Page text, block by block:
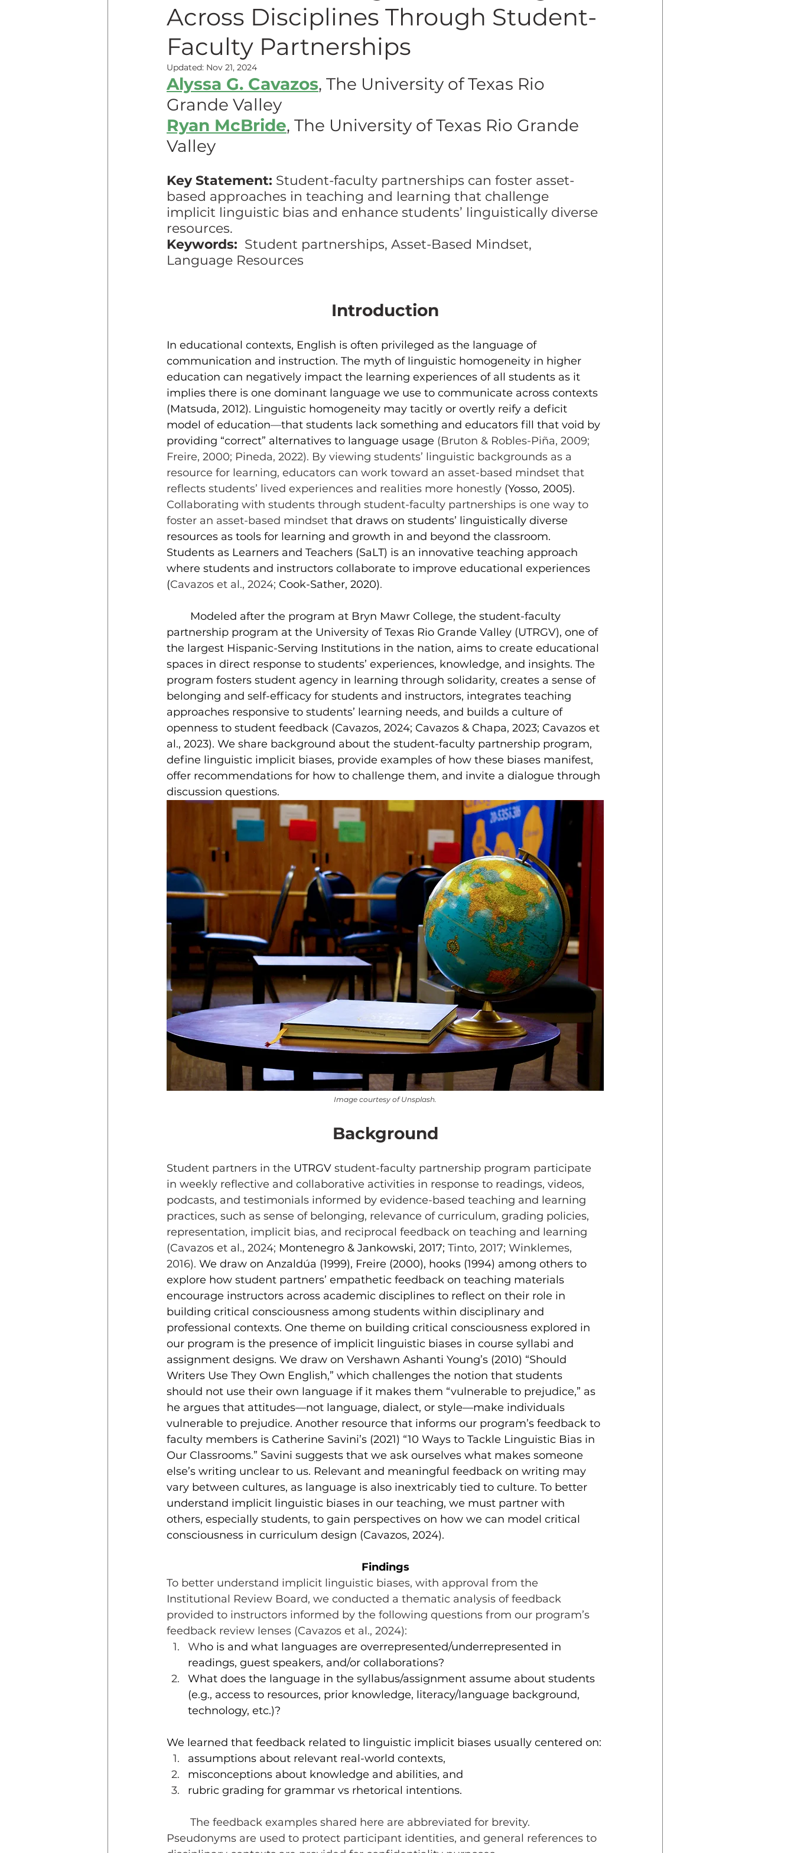
Teaching w/ Technology
Innovative Pedogogy FLC First Generation Students Emergency Preparedness
COVID-19 Diversity Classroom Management SoTL Gaming Resiliency
Service Learning Assessment Generative AI
Across Disciplines Through Student-
Faculty Partnerships
Updated: Nov 21, 2024
Alyssa G. Cavazos, The University of Texas Rio
Grande Valley
Ryan McBride, The University of Texas Rio Grande
Valley
Key Statement: Student-faculty partnerships can foster asset-
based approaches in teaching and learning that challenge
implicit linguistic bias and enhance students’ linguistically diverse
resources.
Keywords:
  Student partnerships, Asset-Based Mindset,
Language Resources
Introduction
In educational contexts, English is often privileged as the language of
communication and instruction. The myth of linguistic homogeneity in higher
education can negatively impact the learning experiences of all students as it
implies there is one dominant language we use to communicate across contexts
(Matsuda, 2012). Linguistic homogeneity may tacitly or overtly reify a deficit
model of education—that students lack something and educators fill that void by
providing “correct” alternatives to language usage (Bruton & Robles-Piña, 2009;
Freire, 2000; Pineda, 2022). By viewing students’ linguistic backgrounds as a
resource for learning, educators can work toward an asset-based mindset that
reflects students’ lived experiences and realities more honestly (Yosso, 2005).
Collaborating with students through student-faculty partnerships is one way to
foster an asset-based mindset that draws on students’ linguistically diverse
resources as tools for learning and growth in and beyond the classroom.
Students as Learners and Teachers (SaLT) is an innovative teaching approach
where students and instructors collaborate to improve educational experiences
(Cavazos et al., 2024; Cook-Sather, 2020).
partnership program at the University of Texas Rio Grande Valley (UTRGV), one of
the largest Hispanic-Serving Institutions in the nation, aims to create educational
spaces in direct response to students’ experiences, knowledge, and insights. The
program fosters student agency in learning through solidarity, creates a sense of
belonging and self-efficacy for students and instructors, integrates teaching
approaches responsive to students’ learning needs, and builds a culture of
openness to student feedback (Cavazos, 2024; Cavazos & Chapa, 2023; Cavazos et
al., 2023). We share background about the student-faculty partnership program,
define linguistic implicit biases, provide examples of how these biases manifest,
offer recommendations for how to challenge them, and invite a dialogue through
discussion questions.
Image courtesy of Unsplash.
Background
Student partners in the UTRGV student-faculty partnership program participate
in weekly reflective and collaborative activities in response to readings, videos,
podcasts, and testimonials informed by evidence-based teaching and learning
practices, such as sense of belonging, relevance of curriculum, grading policies,
representation, implicit bias, and reciprocal feedback on teaching and learning
(Cavazos et al., 2024; Montenegro & Jankowski, 2017; Tinto, 2017; Winklemes,
2016). We draw on Anzaldúa (1999), Freire (2000), hooks (1994) among others to
explore how student partners’ empathetic feedback on teaching materials
encourage instructors across academic disciplines to reflect on their role in
building critical consciousness among students within disciplinary and
professional contexts. One theme on building critical consciousness explored in
our program is the presence of implicit linguistic biases in course syllabi and
assignment designs. We draw on Vershawn Ashanti Young’s (2010) “Should
Writers Use They Own English,” which challenges the notion that students
should not use their own language if it makes them “vulnerable to prejudice,” as
he argues that attitudes—not language, dialect, or style—make individuals
vulnerable to prejudice. Another resource that informs our program’s feedback to
faculty members is Catherine Savini’s (2021) “10 Ways to Tackle Linguistic Bias in
Our Classrooms.” Savini suggests that we ask ourselves what makes someone
else’s writing unclear to us. Relevant and meaningful feedback on writing may
vary between cultures, as language is also inextricably tied to culture. To better
understand implicit linguistic biases in our teaching, we must partner with
others, especially students, to gain perspectives on how we can model critical
consciousness in curriculum design (Cavazos, 2024).
Findings
To better understand implicit linguistic biases, with approval from the
Institutional Review Board, we conducted a thematic analysis of feedback
provided to instructors informed by the following questions from our program’s
feedback review lenses (Cavazos et al., 2024):
Who is and what languages are overrepresented/underrepresented in
readings, guest speakers, and/or collaborations?
What does the language in the syllabus/assignment assume about students
(e.g., access to resources, prior knowledge, literacy/language background,
technology, etc.)?
We learned that feedback related to linguistic implicit biases usually centered on:
assumptions about relevant real-world contexts,
misconceptions about knowledge and abilities, and
rubric grading for grammar vs rhetorical intentions.
Pseudonyms are used to protect participant identities, and general references to